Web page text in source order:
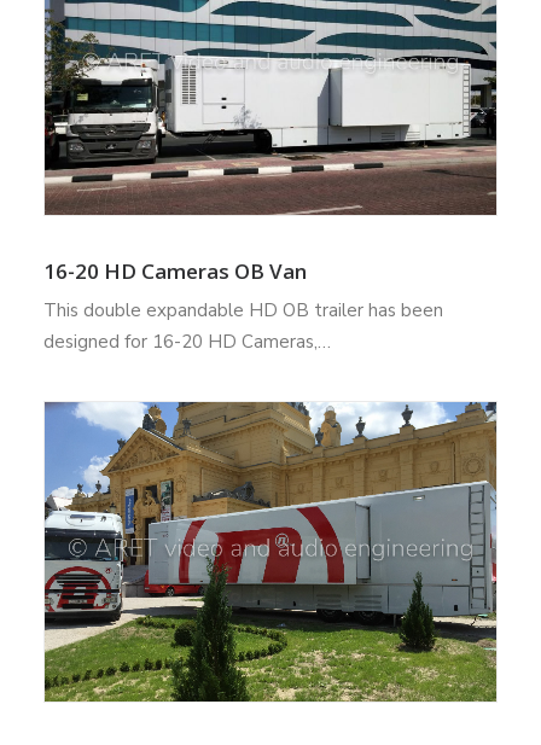
16-20 HD Cameras OB Van
This double expandable HD OB trailer has been
designed for 16-20 HD Cameras,…